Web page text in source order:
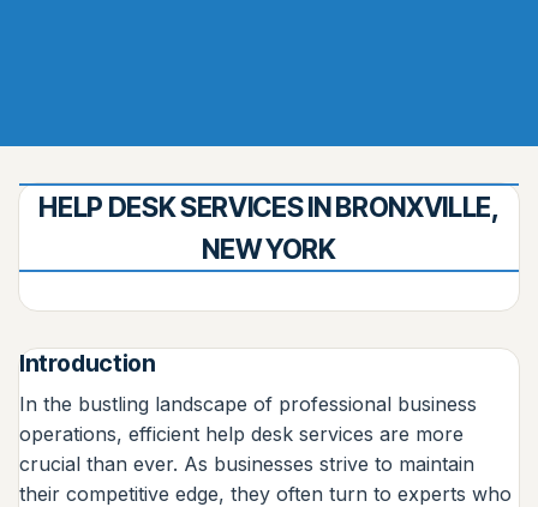
HELP DESK SERVICES IN BRONXVILLE,
NEW YORK
Introduction
In the bustling landscape of professional business
operations, efficient help desk services are more
crucial than ever. As businesses strive to maintain
their competitive edge, they often turn to experts who